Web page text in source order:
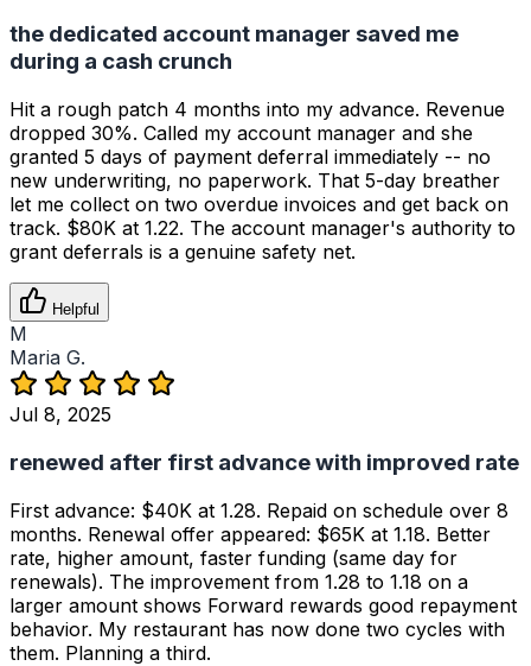
the dedicated account manager saved me
during a cash crunch
Hit a rough patch 4 months into my advance. Revenue
dropped 30%. Called my account manager and she
granted 5 days of payment deferral immediately -- no
new underwriting, no paperwork. That 5-day breather
let me collect on two overdue invoices and get back on
track. $80K at 1.22. The account manager's authority to
grant deferrals is a genuine safety net.
Helpful
M
Maria G.
Jul 8, 2025
renewed after first advance with improved rate
First advance: $40K at 1.28. Repaid on schedule over 8
months. Renewal offer appeared: $65K at 1.18. Better
rate, higher amount, faster funding (same day for
renewals). The improvement from 1.28 to 1.18 on a
larger amount shows Forward rewards good repayment
behavior. My restaurant has now done two cycles with
them. Planning a third.